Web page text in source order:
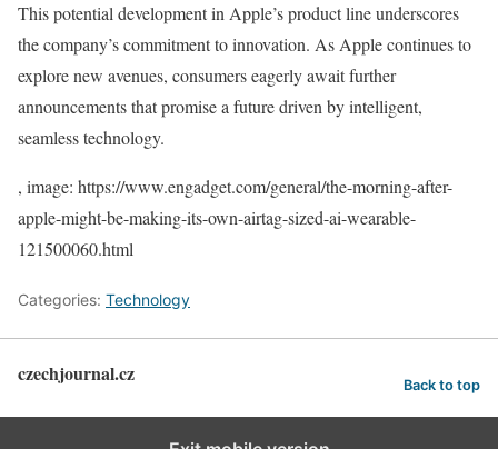
This potential development in Apple’s product line underscores
the company’s commitment to innovation. As Apple continues to
explore new avenues, consumers eagerly await further
announcements that promise a future driven by intelligent,
seamless technology.
, image: https://www.engadget.com/general/the-morning-after-
apple-might-be-making-its-own-airtag-sized-ai-wearable-
121500060.html
Categories: Technology
czechjournal.cz Back to top